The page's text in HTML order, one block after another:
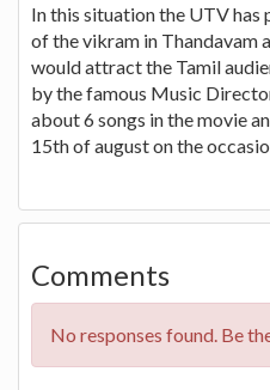
In this situation the UTV has
of the vikram in Thandavam
would attract the Tamil
by the famous Music
about 6 songs in the movie
15th of august on the
Comments
No responses found. Be